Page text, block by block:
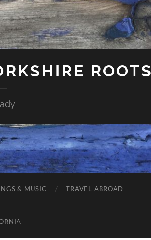
ROOTS
& MUSIC TRAVEL ABROAD